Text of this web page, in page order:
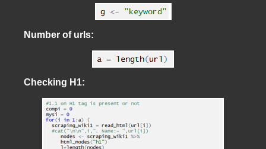
Number of urls:
Checking H1: